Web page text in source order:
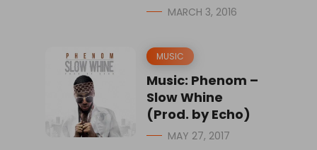
MARCH 3, 2016
MUSIC
Music: Phenom –
Slow Whine
(Prod. by Echo)
MAY 27, 2017